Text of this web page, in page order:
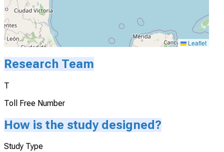
Leaflet
Research Team
T
Toll Free Number
How is the study designed?
Study Type